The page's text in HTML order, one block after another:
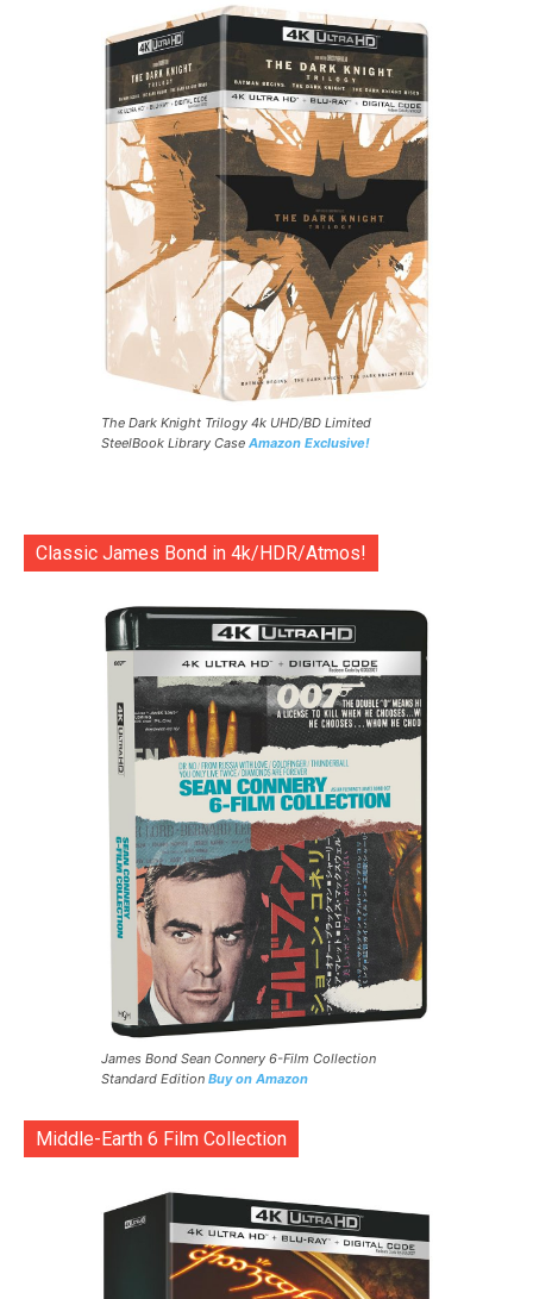
The Dark Knight Trilogy 4k UHD/BD Limited
SteelBook Library Case Amazon Exclusive!
Classic James Bond in 4k/HDR/Atmos!
James Bond Sean Connery 6-Film Collection
Standard Edition Buy on Amazon
Middle-Earth 6 Film Collection